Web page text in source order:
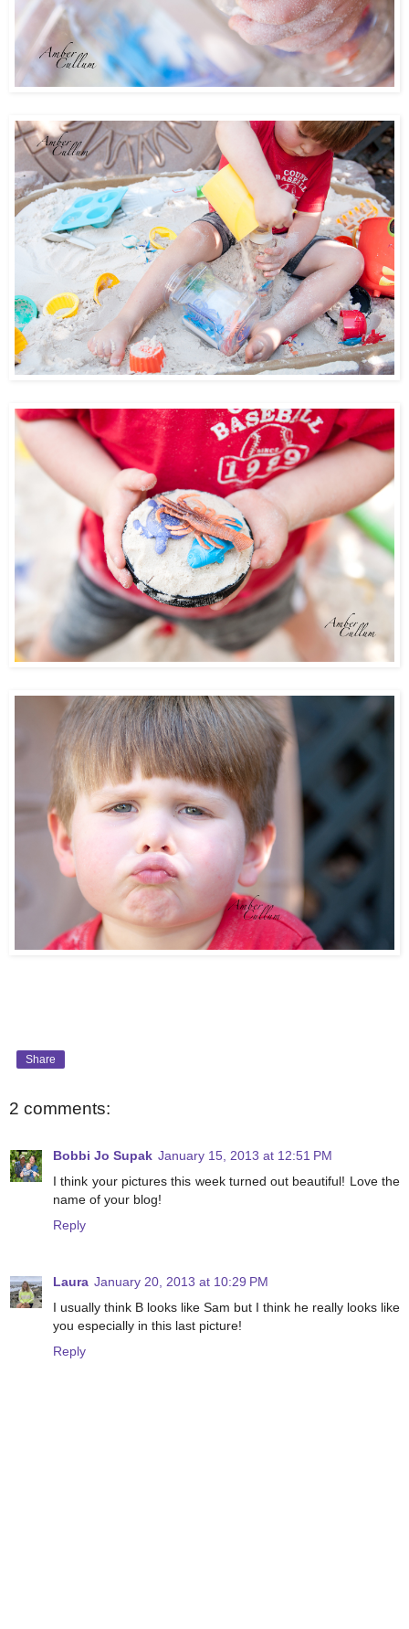
Share
2 comments:
Bobbi Jo Supak January 15, 2013 at 12:51 PM
I think your pictures this week turned out beautiful! Love the
name of your blog!
Reply
Laura January 20, 2013 at 10:29 PM
I usually think B looks like Sam but I think he really looks like
you especially in this last picture!
Reply